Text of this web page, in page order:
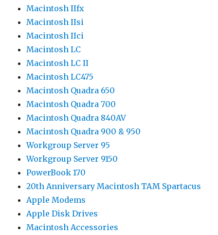
Macintosh IIfx
Macintosh IIsi
Macintosh IIci
Macintosh LC
Macintosh LC II
Macintosh LC475
Macintosh Quadra 650
Macintosh Quadra 700
Macintosh Quadra 840AV
Macintosh Quadra 900 & 950
Workgroup Server 95
Workgroup Server 9150
PowerBook 170
20th Anniversary Macintosh TAM Spartacus
Apple Modems
Apple Disk Drives
Macintosh Accessories